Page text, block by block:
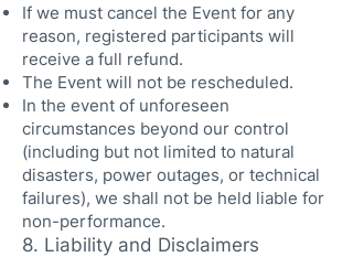
If we must cancel the Event for any
reason, registered participants will
receive a full refund.
The Event will not be rescheduled.
In the event of unforeseen
circumstances beyond our control
(including but not limited to natural
disasters, power outages, or technical
failures), we shall not be held liable for
non-performance.
8. Liability and Disclaimers